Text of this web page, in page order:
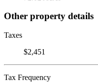
Other property details
Taxes
$2,451
Tax Frequency